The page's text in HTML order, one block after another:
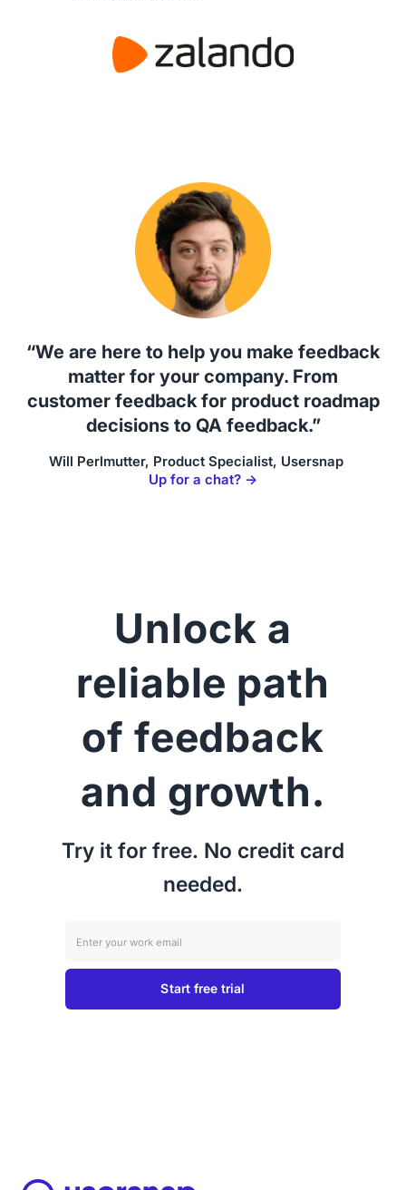
“We are here to help you make feedback
matter for your company. From
customer feedback for product roadmap
decisions to QA feedback.”
Will Perlmutter, Product Specialist, Usersnap
Up for a chat? →
Unlock a
reliable path
of feedback
and growth.
Try it for free. No credit card
needed.